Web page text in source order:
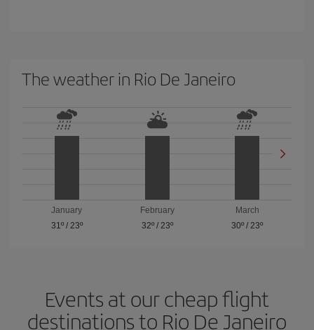
The weather in Rio De Janeiro
January
31º/ 23º
February
32º/ 23º
March
30º /23º
Events at our cheap flight
destinations to Rio De Janeiro